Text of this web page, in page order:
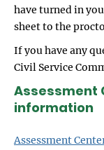
have turned in
sheet to the
If you have any
Civil Service
Assessment
information
Assessment